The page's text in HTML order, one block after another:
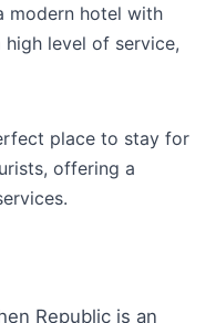
modern hotel with
level of service,
place to stay for
offering a
Republic is an